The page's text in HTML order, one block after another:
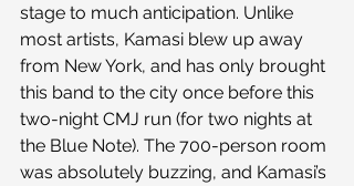
stage to much anticipation. Unlike
most artists, Kamasi blew up away
from New York, and has only brought
this band to the city once before this
two-night CMJ run (for two nights at
the Blue Note). The 700-person room
was absolutely buzzing, and Kamasi’s